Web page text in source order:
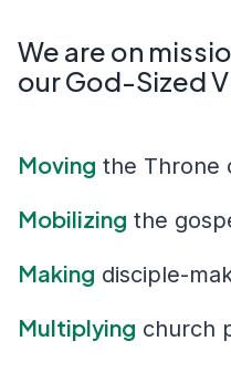
We are on
our God-Sized
Moving the Throne
Mobilizing the
Making disciple-
Multiplying church